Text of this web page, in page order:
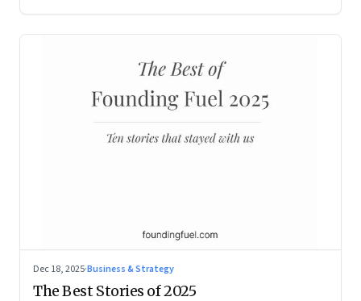
Dec 18, 2025·Business & Strategy
The Best Stories of 2025